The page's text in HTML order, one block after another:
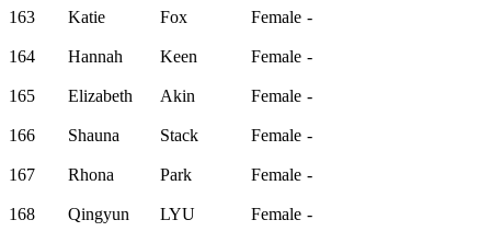
163 Katie Fox Female -
164 Hannah Keen Female -
165 Elizabeth Akin Female -
166 Shauna Stack Female -
167 Rhona Park Female -
168 Qingyun LYU Female -